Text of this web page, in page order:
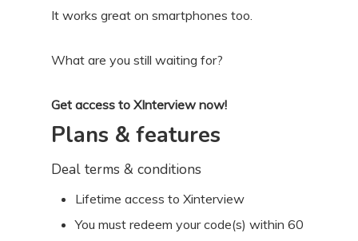
It works great on smartphones too.
What are you still waiting for?
Get access to XInterview now!
Plans & features
Deal terms & conditions
Lifetime access to Xinterview
You must redeem your code(s) within 60